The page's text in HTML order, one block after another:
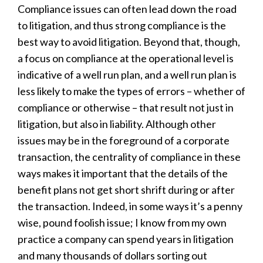
Compliance issues can often lead down the road
to litigation, and thus strong compliance is the
best way to avoid litigation. Beyond that, though,
a focus on compliance at the operational level is
indicative of a well run plan, and a well run plan is
less likely to make the types of errors – whether of
compliance or otherwise – that result not just in
litigation, but also in liability. Although other
issues may be in the foreground of a corporate
transaction, the centrality of compliance in these
ways makes it important that the details of the
benefit plans not get short shrift during or after
the transaction. Indeed, in some ways it’s a penny
wise, pound foolish issue; I know from my own
practice a company can spend years in litigation
and many thousands of dollars sorting out